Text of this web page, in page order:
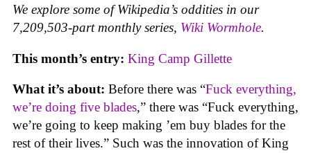
We explore some of Wikipedia’s oddities in our
7,209,503-part monthly series, Wiki Wormhole.
This month’s entry: King Camp Gillette
What it’s about: Before there was “Fuck everything,
we’re doing five blades,” there was “Fuck everything,
we’re going to keep making ’em buy blades for the
rest of their lives.” Such was the innovation of King